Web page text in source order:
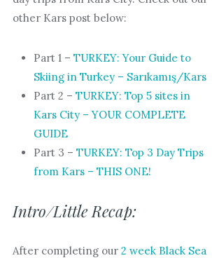
other Kars post below:
Part 1 – TURKEY: Your Guide to
Skiing in Turkey – Sarıkamış/Kars
Part 2 – TURKEY: Top 5 sites in
Kars City – YOUR COMPLETE
GUIDE
Part 3 – TURKEY: Top 3 Day Trips
from Kars – THIS ONE!
Intro/Little Recap:
After completing our 2 week Black Sea